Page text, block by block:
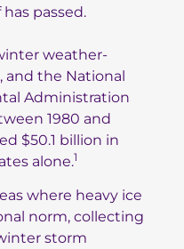
passed.
weather-
and the National
Administration
1980 and
$50.1 billion in
alone.1
where heavy ice
norm, collecting
storm